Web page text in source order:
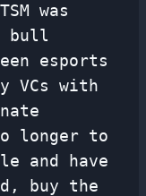
was
bull
esports
VCs with
longer to
and have
buy the